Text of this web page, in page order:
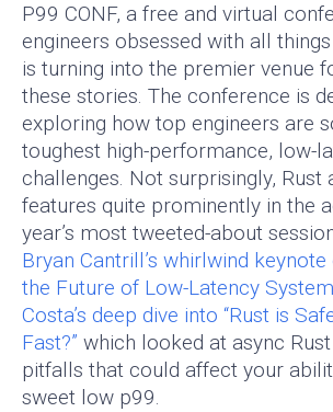
P99 CONF, a free and virtual
engineers obsessed with all
is turning into the premier venue
these stories. The conference is
exploring how top engineers are
toughest high-performance, low-
challenges. Not surprisingly, Rust
features quite prominently in the
year’s most tweeted-about
Bryan Cantrill’s whirlwind keynote
the Future of Low-Latency
Costa’s deep dive into “Rust is
Fast?” which looked at async
pitfalls that could affect your
sweet low p99.